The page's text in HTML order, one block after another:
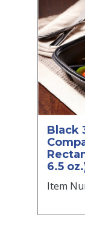
Black
6.5
Item